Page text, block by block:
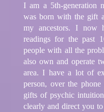
I am a 5th-generation
was born with the gift
my ancestors. I now
readings for the past
people with all the
also own and operate
area. I have a lot of
person, over the
gifts of psychic
clearly and direct you